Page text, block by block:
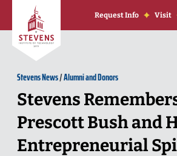
Skip to Content
Request Info Visit
Stevens News/Alumni and Donors
Stevens
Prescott Bush and
Entrepreneurial